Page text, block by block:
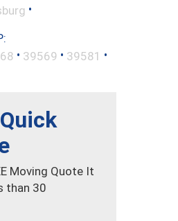
•
• 39569 • 39581 •
Moving Quote It
than 30